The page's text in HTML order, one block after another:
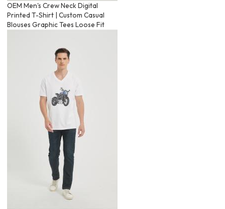
OEM Men's Crew Neck Digital
Printed T-Shirt | Custom Casual
Blouses Graphic Tees Loose Fit